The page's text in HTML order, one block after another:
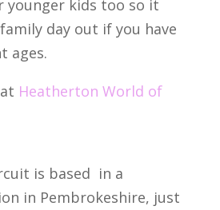
younger kids too so it
day out if you have
ages.
Heatherton World of
is based in a
in Pembrokeshire, just